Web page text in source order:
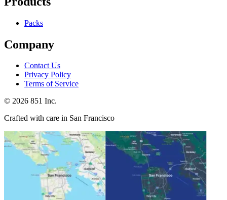
Packs
Company
Contact Us
Privacy Policy
Terms of Service
© 2026 851 Inc.
Crafted with care in San Francisco